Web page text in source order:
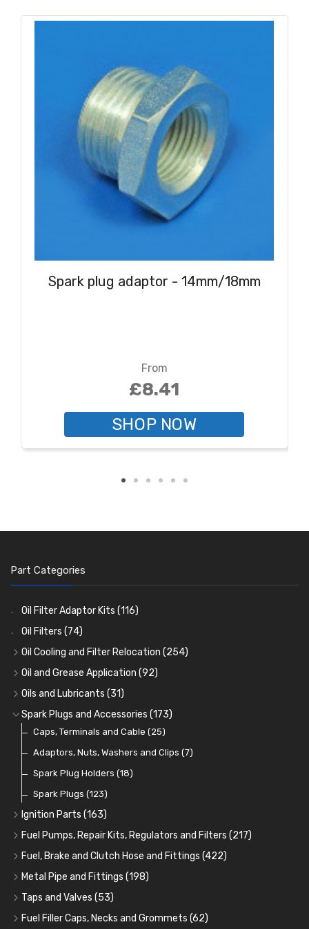
Spark plug adaptor - 14mm/18mm
From
£8.41
SHOP NOW
Part Categories
Oil Filter Adaptor Kits (116)
Oil Filters (74)
Oil Cooling and Filter Relocation (254)
Oil Coolers and Mounting Kits(15)
Adaptor Fittings(85)
Remote Filter Heads, Plates and Oilstats
Oil Hose and Fittings (63)
Oil Cooler and Filter Relocation Systems
Oil and Grease Application (92)
Oil Cans and Syringes
Grease Guns and Fittings(26)
Grease Nipples(36)
Oilers(12)
Cup Greasers(6)
Oils and Lubricants (31)
Engine Oil (13)
Gear Oils(4)
Grease(8)
Brake Fluid and Coolant
Fuel Additives(3)
Spark Plugs and Accessories (173)
Caps, Terminals and Cable (25)
Adaptors, Nuts, Washers and Clips (7)
Spark Plug Holders (18)
Spark Plugs (123)
Ignition Parts (163)
Distributor Caps(49)
Rotor Arms(34)
Condensers (24)
Contact Sets(29)
Other Ignition Parts(19)
Fuel Pumps, Repair Kits, Regulators and Filters (217)
Fuel Pumps(17)
Fuel Accessories(15)
Fuel Filtration(46)
Priming Pumps and Repair Kits(8)
Fuel, Brake and Clutch Hose and Fittings (422)
Fuel, Brake and Clutch Hose and Pipe
Re-Useable Clutch and Brake fittings
Hose Finishers and End Caps(9)
Metal Pipe and Fittings (198)
Tees(23)
Elbows (11)
Taps and Valves (53)
Fuel and Oil Taps(14)
Fuel Filler Caps, Necks and Grommets (62)